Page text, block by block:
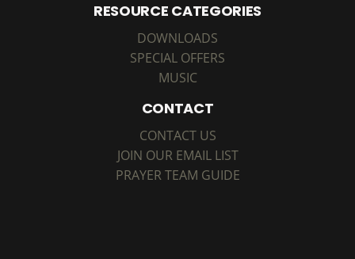
RESOURCE CATEGORIES
DOWNLOADS
SPECIAL OFFERS
MUSIC
CONTACT
CONTACT US
JOIN OUR EMAIL LIST
PRAYER TEAM GUIDE